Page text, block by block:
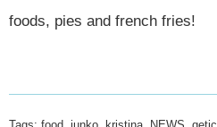
foods, pies and french fries!